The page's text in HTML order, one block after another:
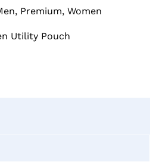
, Premium, Women
Utility Pouch